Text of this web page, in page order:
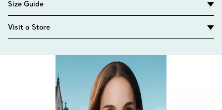
Size Guide
Visit a Store